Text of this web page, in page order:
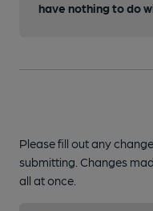
have nothing to do
Please fill out any
submitting. Changes
all at once.